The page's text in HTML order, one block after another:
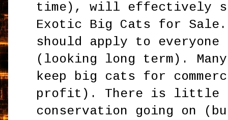
time), will effectively
Exotic Big Cats for
should apply to
(looking long term).
keep big cats for
profit). There is little
conservation going on